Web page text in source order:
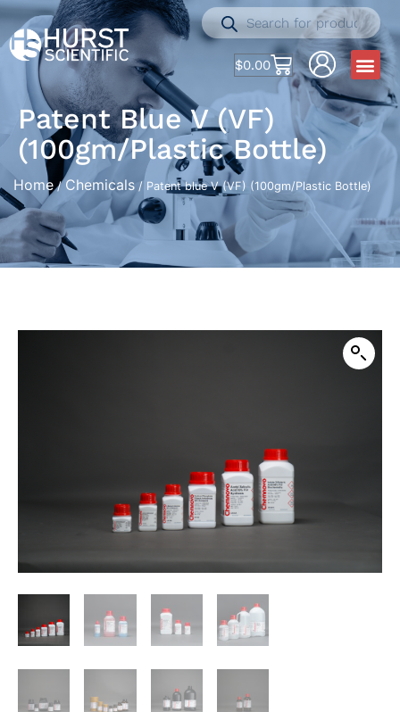
$0.00
Patent Blue V (VF)
(100gm/Plastic Bottle)
Home/ Chemicals / Patent blue V (VF) (100gm/Plastic Bottle)